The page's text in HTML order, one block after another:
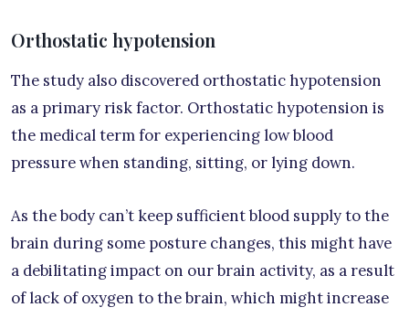
Orthostatic hypotension
The study also discovered orthostatic hypotension
as a primary risk factor. Orthostatic hypotension is
the medical term for experiencing low blood
pressure when standing, sitting, or lying down.
As the body can’t keep sufficient blood supply to the
brain during some posture changes, this might have
a debilitating impact on our brain activity, as a result
of lack of oxygen to the brain, which might increase